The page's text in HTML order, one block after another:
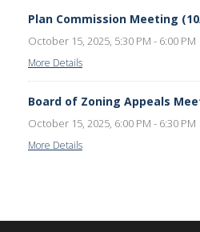
Plan Commission Meeting
October 15, 2025, 5:30 PM - 6:00 PM
More Details
Board of Zoning Appeals
October 15, 2025, 6:00 PM - 6:30 PM
More Details